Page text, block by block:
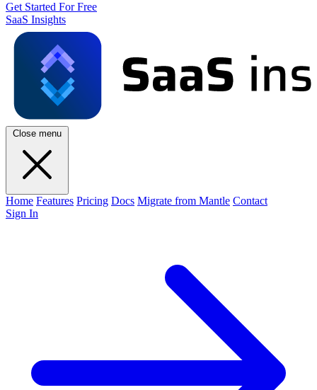
Get Started For Free
SaaS Insights
Close menu
Home Features Pricing Docs Migrate from Mantle Contact
Sign In